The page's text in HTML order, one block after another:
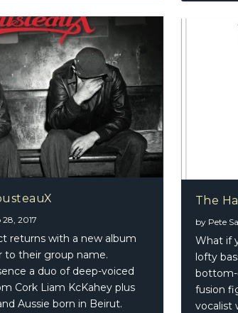
28, 2017
returns with a new album
to their group name.
a duo of deep-voiced
Cork Liam KcKahey plus
Aussie born in Beirut.
The
by Pete
What if
lofty
bottom-
fusion
vocalist